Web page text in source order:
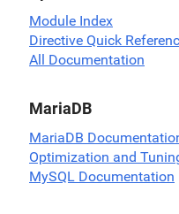
Module Index
Directive Quick
All Documentation
MariaDB
MariaDB
Optimization and
MySQL Documentation